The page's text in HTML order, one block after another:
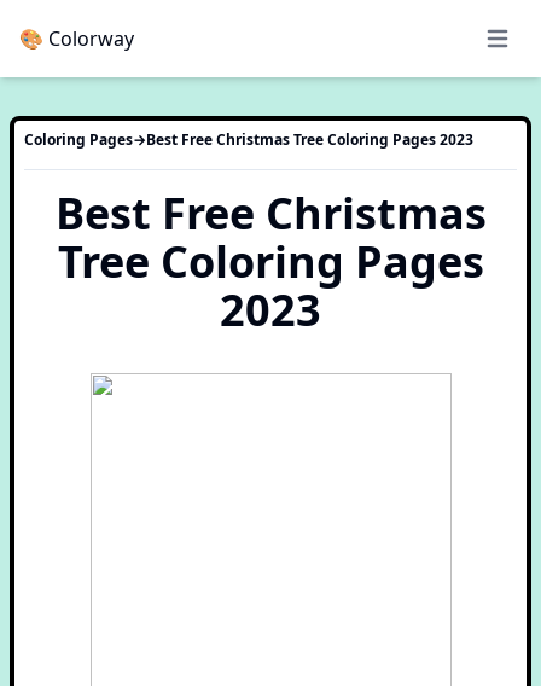
🎨 Colorway Open
Coloring Pages→Best Free Christmas Tree Coloring Pages 2023
Best Free Christmas
Tree Coloring Pages
2023